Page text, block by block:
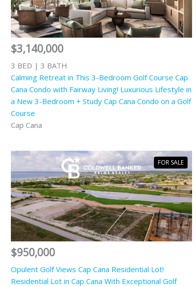
$3,140,000
3 BED | 3 BATH
Calming Retreat in This 3-Bedroom Golf Course Cap
Cana Condo with Fairway Living! Luxurious Lifestyle in
a New 3-Bedroom + Study Cap Cana Condo on a Golf
Course
Cap Cana
$950,000
Opulent Golf Views Cap Cana Residential Lot!
Residential Lot in Cap Cana With Exceptional Golf
FOR SALE